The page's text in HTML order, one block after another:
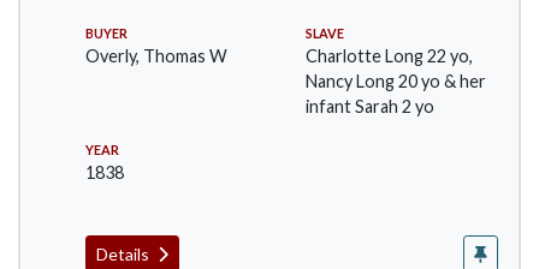
BUYER
Overly, Thomas W
SLAVE
Charlotte Long 22 yo,
Nancy Long 20 yo & her
infant Sarah 2 yo
YEAR
1838
Details